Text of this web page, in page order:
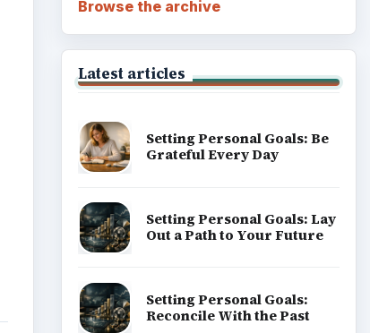
Browse the archive
Latest articles
Setting Personal Goals: Be
Grateful Every Day
Setting Personal Goals: Lay
Out a Path to Your Future
Setting Personal Goals:
Reconcile With the Past